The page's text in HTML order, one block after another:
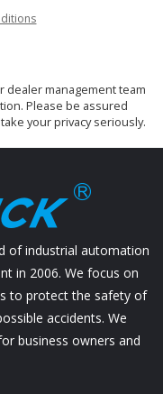
dealer management team
Please be assured
your privacy seriously.
of industrial automation
in 2006. We focus on
to protect the safety of
accidents. We
business owners and